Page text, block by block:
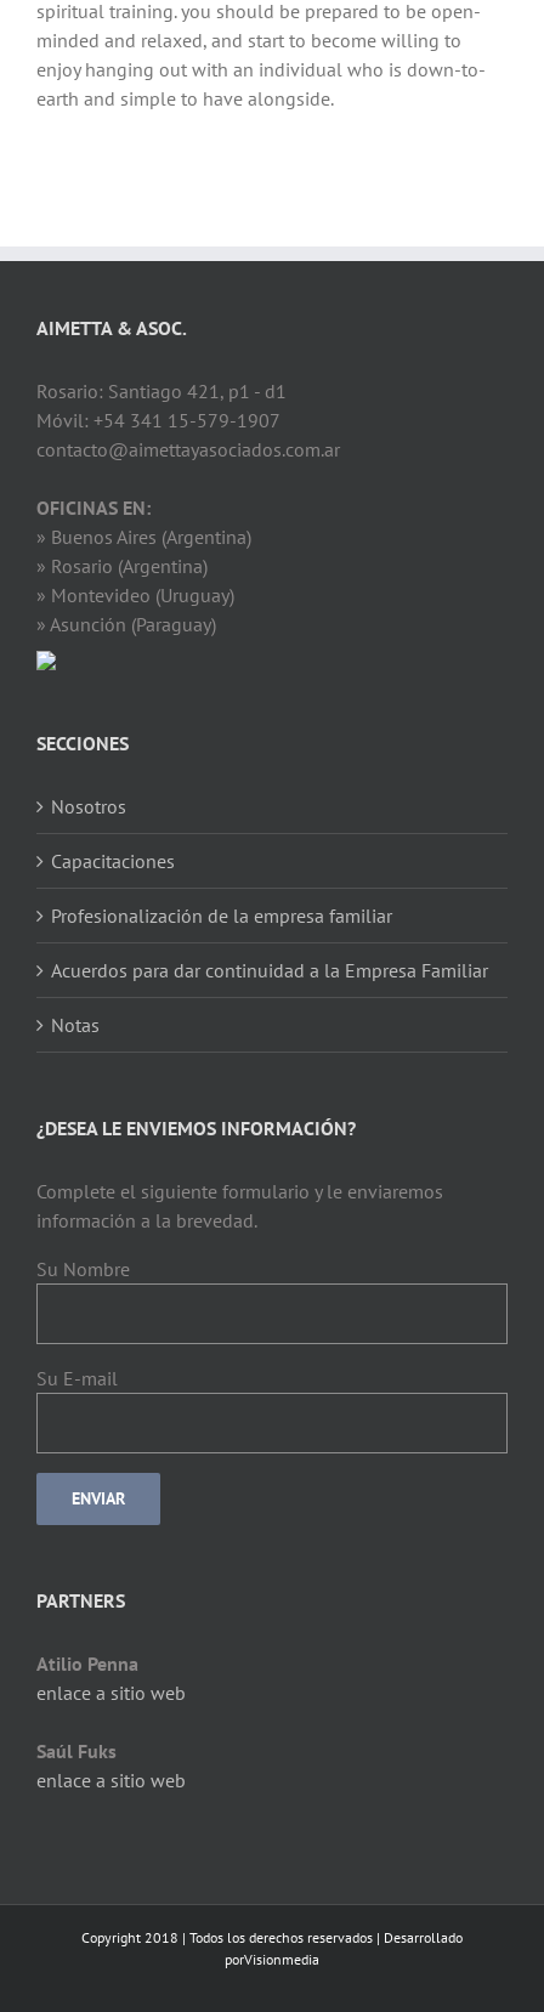
spiritual training. you should be prepared to be open-
minded and relaxed, and start to become willing to
enjoy hanging out with an individual who is down-to-
earth and simple to have alongside.
AIMETTA & ASOC.
Rosario: Santiago 421, p1 - d1
Móvil: +54 341 15-579-1907
contacto@aimettayasociados.com.ar
OFICINAS EN:
» Buenos Aires (Argentina)
» Rosario (Argentina)
» Montevideo (Uruguay)
» Asunción (Paraguay)
SECCIONES
Nosotros
Capacitaciones
Profesionalización de la empresa familiar
Acuerdos para dar continuidad a la Empresa Familiar
Notas
¿DESEA LE ENVIEMOS INFORMACIÓN?
Complete el siguiente formulario y le enviaremos
información a la brevedad.
Su Nombre
Su E-mail
PARTNERS
Atilio Penna
enlace a sitio web
Saúl Fuks
enlace a sitio web
Copyright 2018 | Todos los derechos reservados | Desarrollado
porVisionmedia